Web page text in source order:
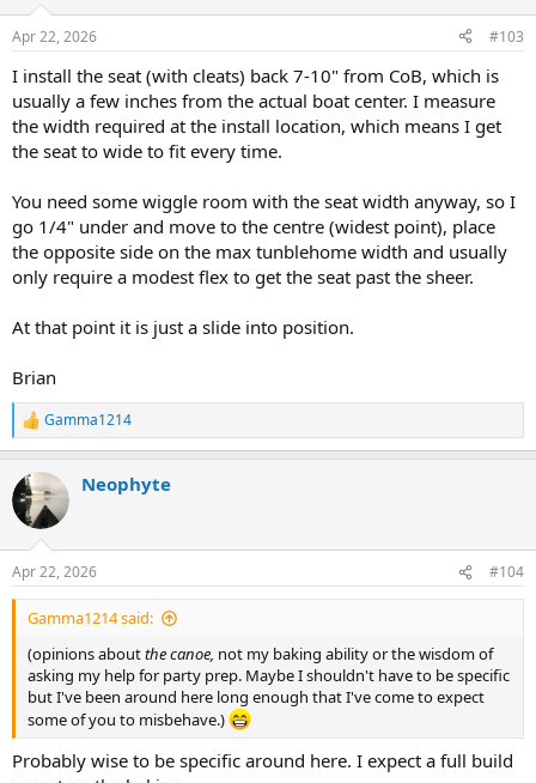
s
Apr 22, 2026 #103
I install the seat (with cleats) back 7-10" from CoB, which is
usually a few inches from the actual boat center. I measure
the width required at the install location, which means I get
the seat to wide to fit every time.
You need some wiggle room with the seat width anyway, so I
go 1/4" under and move to the centre (widest point), place
the opposite side on the max tunblehome width and usually
only require a modest flex to get the seat past the sheer.
At that point it is just a slide into position.
Brian
R
e
c
t
i
s
:
Gamma1214
Neophyte
Apr 22, 2026 #104
Gamma1214 said:
(opinions aboutthe canoe, not my baking ability or the wisdom of
asking my help for party prep. Maybe I shouldn't have to be specific
but I've been around here long enough that I've come to expect
some of you to misbehave.)
Probably wise to be specific around here. I expect a full build